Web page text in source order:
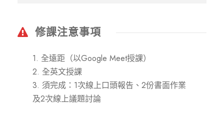
修課注意事項
1. 全遠距（以Google Meet授課）
2. 全英文授課
3. 須完成：1次線上口頭報告、2份書面作業
及2次線上議題討論